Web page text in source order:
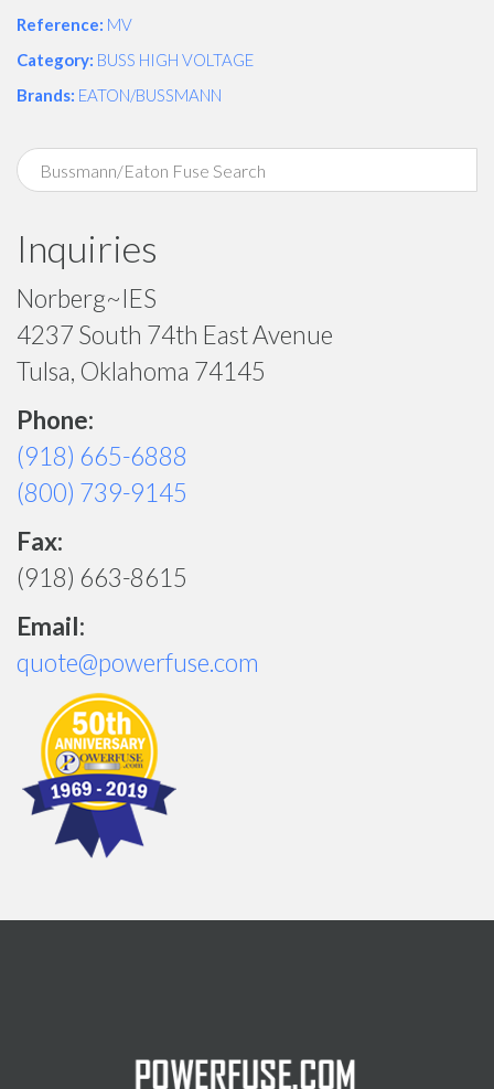
Reference: MV
Category: BUSS HIGH VOLTAGE
Brands: EATON/BUSSMANN
Inquiries
Norberg~IES
4237 South 74th East Avenue
Tulsa, Oklahoma 74145
Phone:
(918) 665-6888
(800) 739-9145
Fax:
(918) 663-8615
Email:
quote@powerfuse.com